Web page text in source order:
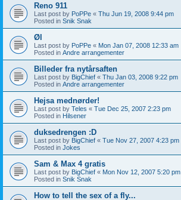
Reno 911
Last post by PoPPe « Thu Jun 19, 2008 9:44 pm
Posted in Snik Snak
Øl
Last post by PoPPe « Mon Jan 07, 2008 12:33 am
Posted in Andre arrangementer
Billeder fra nytårsaften
Last post by BigChief « Thu Jan 03, 2008 9:22 pm
Posted in Andre arrangementer
Hejsa mednørder!
Last post by Teles « Tue Dec 25, 2007 2:23 pm
Posted in Hilsener
duksedrengen :D
Last post by BigChief « Tue Nov 27, 2007 4:23 pm
Posted in Jokes
Sam & Max 4 gratis
Last post by BigChief « Mon Nov 12, 2007 5:20 pm
Posted in Snik Snak
How to tell the sex of a fly...